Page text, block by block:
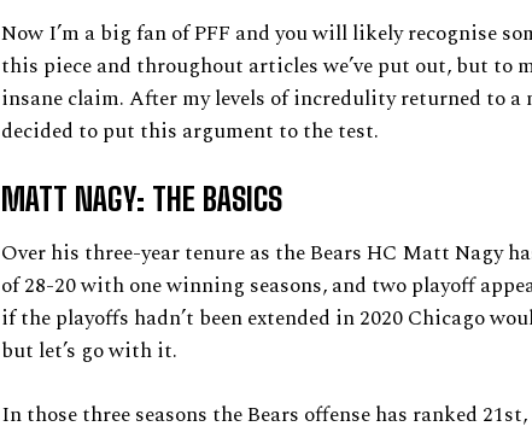
Now I’m a big fan of PFF and you will likely recognise
this piece and throughout articles we’ve put out, but to
insane claim. After my levels of incredulity returned to
decided to put this argument to the test.
MATT NAGY: THE BASICS
Over his three-year tenure as the Bears HC Matt Nagy
of 28-20 with one winning seasons, and two playoff
if the playoffs hadn’t been extended in 2020 Chicago
but let’s go with it.
In those three seasons the Bears offense has ranked